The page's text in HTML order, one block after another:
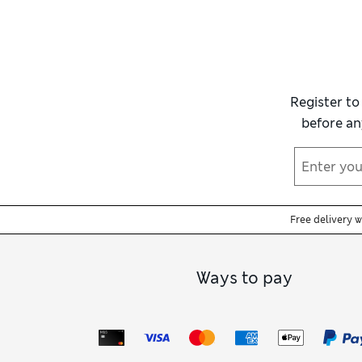
designed to sit discreetly beneath any
If your outfit calls for a shorter
edit to find
Register
before
Free delivery
Ways to pay